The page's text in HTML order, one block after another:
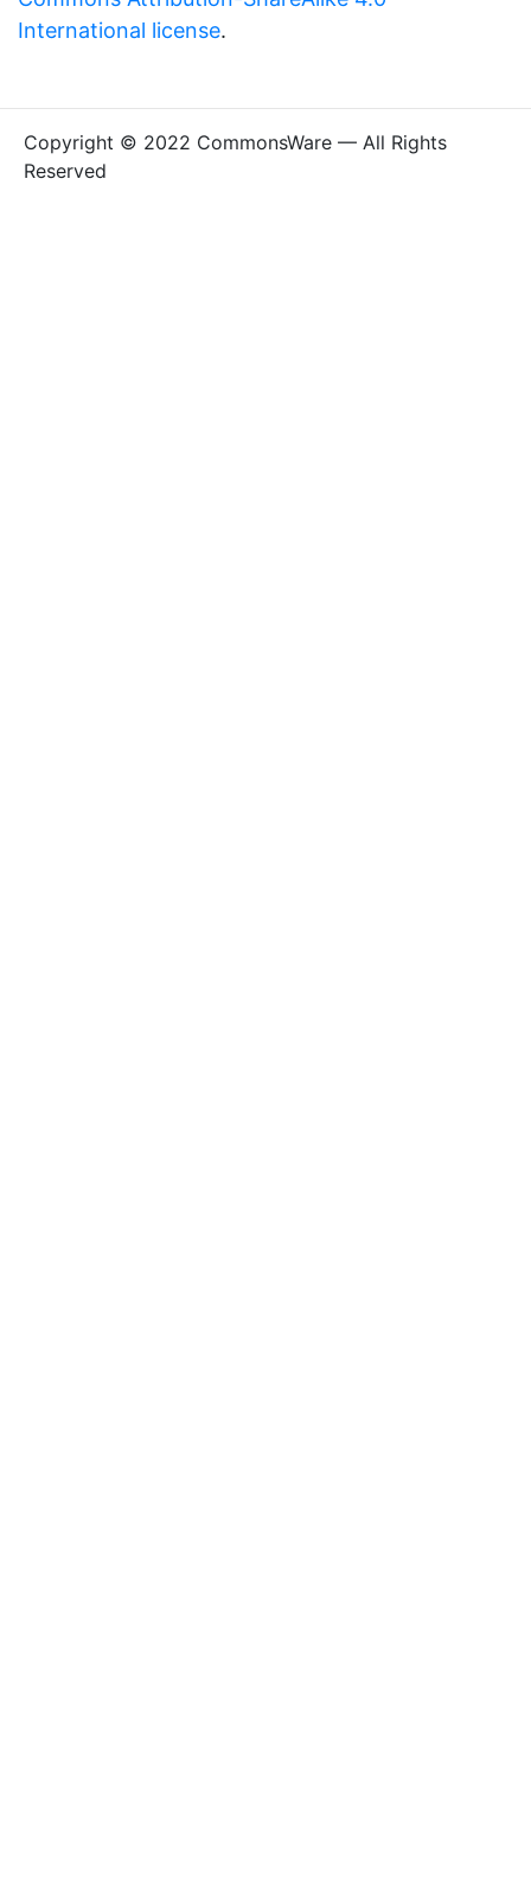
International license.
Copyright © 2022 CommonsWare — All Rights
Reserved